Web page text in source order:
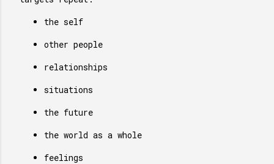
the self
other people
relationships
situations
the future
the world as a whole
feelings